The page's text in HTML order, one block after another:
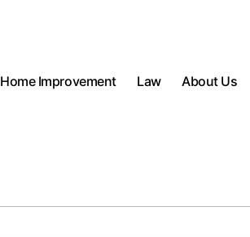
Home Improvement Law About Us